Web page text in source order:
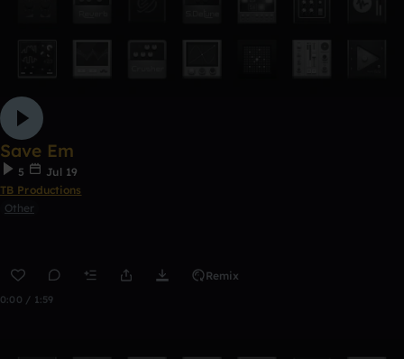
Save Em
5
Jul 19
TB Productions
Other
Remix
0:00 / 1:59